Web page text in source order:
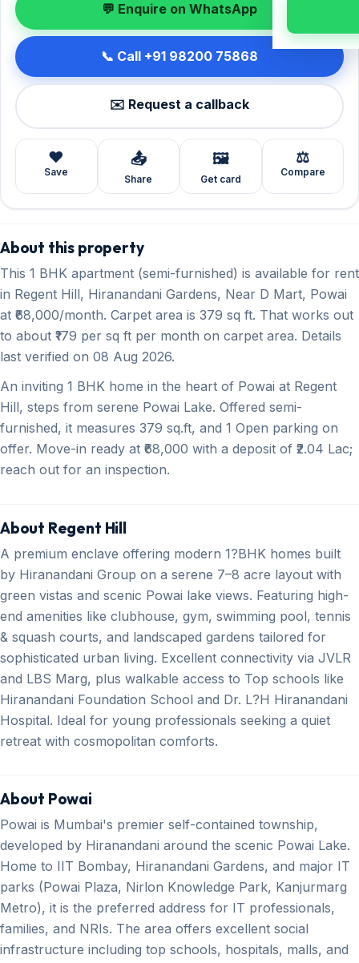
💬 Enquire on WhatsApp
📞 Call +91 98200 75868
✉️ Request a callback
❤️
Save
📤
Share
🖼️
Get card
⚖️
Compare
About this property
This 1 BHK apartment (semi-furnished) is available for rent
in Regent Hill, Hiranandani Gardens, Near D Mart, Powai
at ₹68,000/month. Carpet area is 379 sq ft. That works out
to about ₹179 per sq ft per month on carpet area. Details
last verified on 08 Aug 2026.
An inviting 1 BHK home in the heart of Powai at Regent
Hill, steps from serene Powai Lake. Offered semi-
furnished, it measures 379 sq.ft, and 1 Open parking on
offer. Move-in ready at ₹68,000 with a deposit of ₹2.04 Lac;
reach out for an inspection.
About Regent Hill
A premium enclave offering modern 1?BHK homes built
by Hiranandani Group on a serene 7–8 acre layout with
green vistas and scenic Powai lake views. Featuring high-
end amenities like clubhouse, gym, swimming pool, tennis
& squash courts, and landscaped gardens tailored for
sophisticated urban living. Excellent connectivity via JVLR
and LBS Marg, plus walkable access to Top schools like
Hiranandani Foundation School and Dr. L?H Hiranandani
Hospital. Ideal for young professionals seeking a quiet
retreat with cosmopolitan comforts.
About Powai
Powai is Mumbai's premier self-contained township,
developed by Hiranandani around the scenic Powai Lake.
Home to IIT Bombay, Hiranandani Gardens, and major IT
parks (Powai Plaza, Nirlon Knowledge Park, Kanjurmarg
Metro), it is the preferred address for IT professionals,
families, and NRIs. The area offers excellent social
infrastructure including top schools, hospitals, malls, and